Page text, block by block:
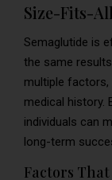
Size-Fits-
Semaglutide is
the same
multiple factors,
medical history.
individuals can
long-term
Factors